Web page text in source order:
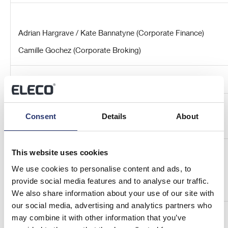
Consent Details About
This website uses cookies
We use cookies to personalise content and ads, to
provide social media features and to analyse our traffic.
We also share information about your use of our site with
our social media, advertising and analytics partners who
may combine it with other information that you’ve
Adrian Hargrave / Kate Bannatyne (Corporate Finance)
Camille Gochez (Corporate Broking)
Elisabeth Cowell / Fiona Norman
About Elecosoft plc